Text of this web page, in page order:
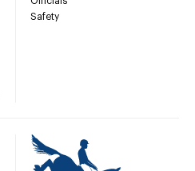
Safety